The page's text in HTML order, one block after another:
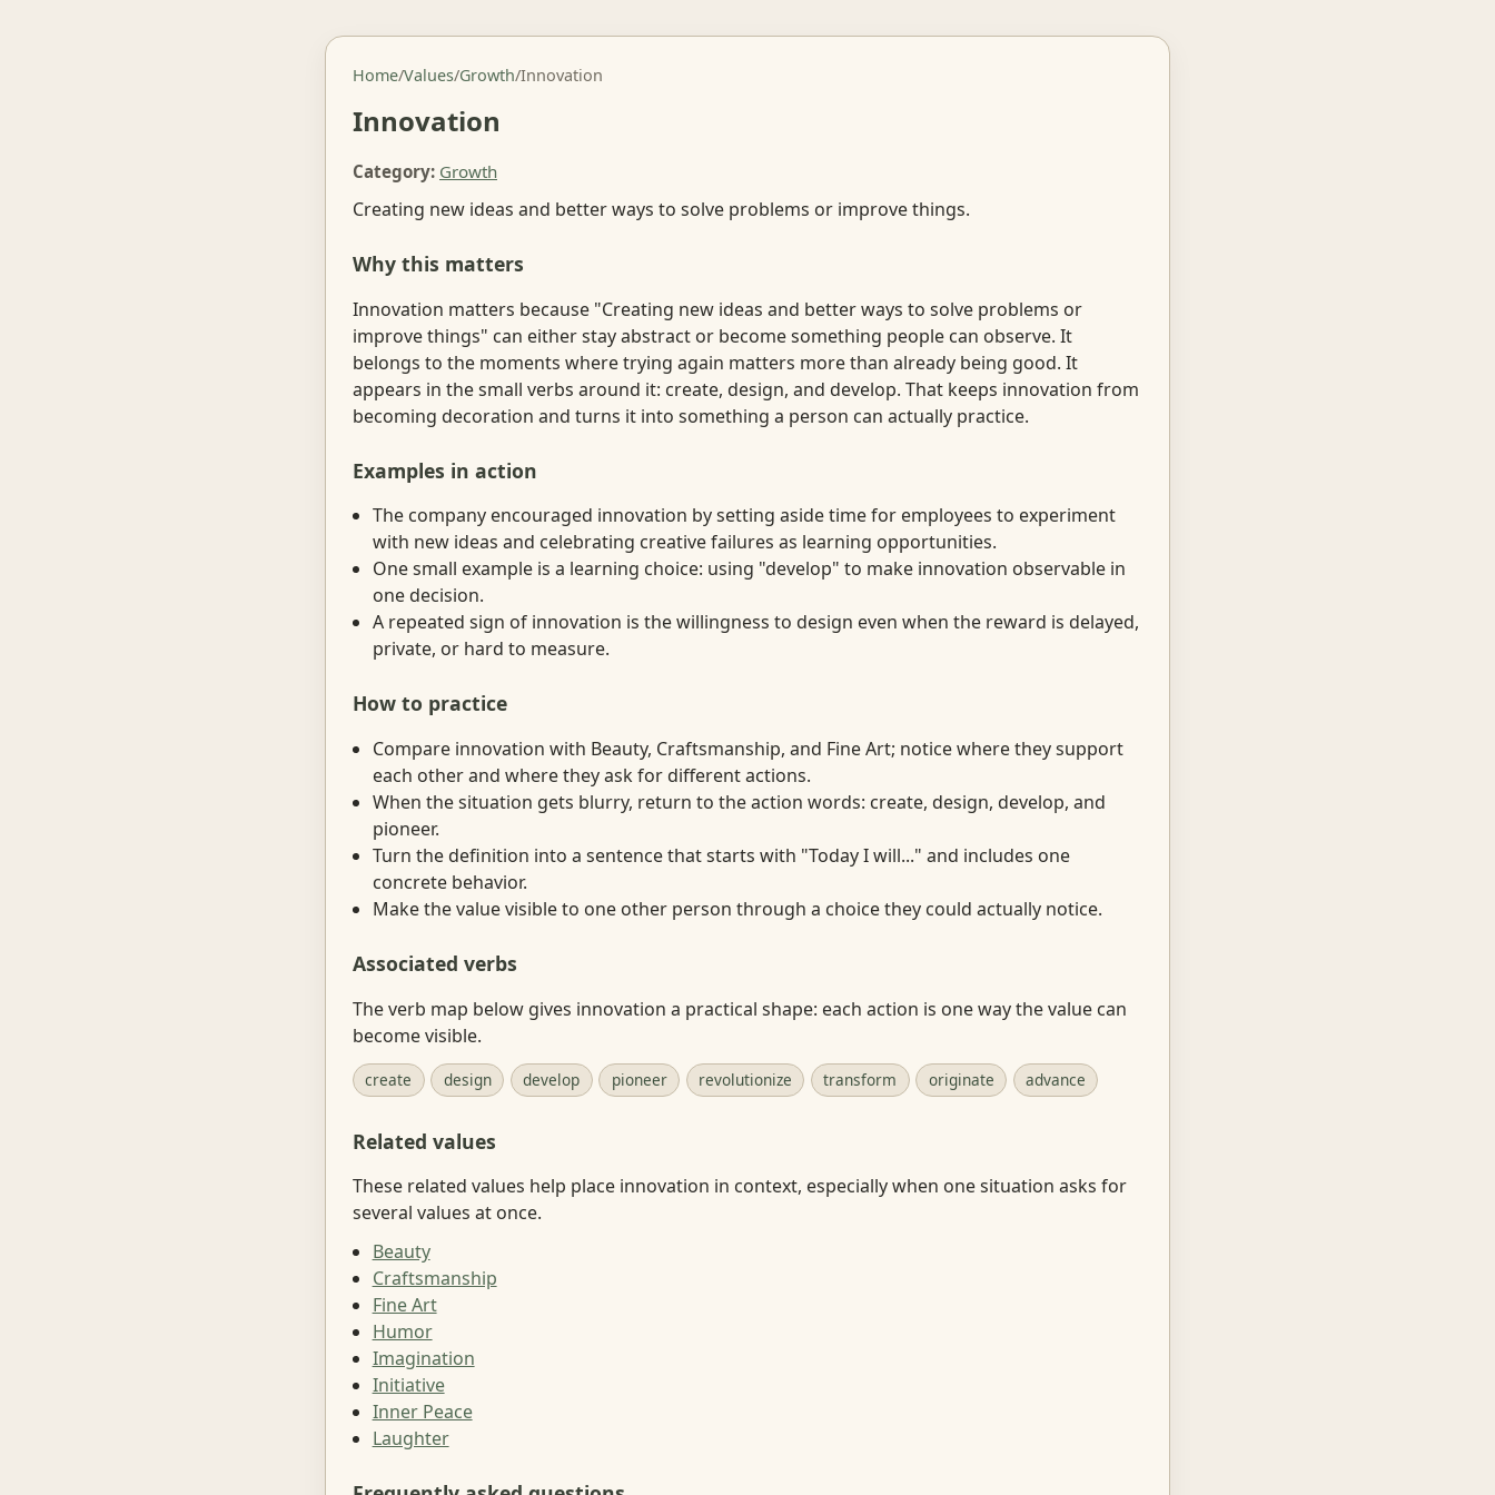
Home/Values/Growth/Innovation
Innovation
Category: Growth
Creating new ideas and better ways to solve problems or improve things.
Why this matters
Innovation matters because "Creating new ideas and better ways to solve problems or
improve things" can either stay abstract or become something people can observe. It
belongs to the moments where trying again matters more than already being good. It
appears in the small verbs around it: create, design, and develop. That keeps innovation from
becoming decoration and turns it into something a person can actually practice.
Examples in action
The company encouraged innovation by setting aside time for employees to experiment
with new ideas and celebrating creative failures as learning opportunities.
One small example is a learning choice: using "develop" to make innovation observable in
one decision.
A repeated sign of innovation is the willingness to design even when the reward is delayed,
private, or hard to measure.
How to practice
Compare innovation with Beauty, Craftsmanship, and Fine Art; notice where they support
each other and where they ask for different actions.
When the situation gets blurry, return to the action words: create, design, develop, and
pioneer.
Turn the definition into a sentence that starts with "Today I will..." and includes one
concrete behavior.
Make the value visible to one other person through a choice they could actually notice.
Associated verbs
The verb map below gives innovation a practical shape: each action is one way the value can
become visible.
create design develop pioneer revolutionize transform originate advance
Related values
These related values help place innovation in context, especially when one situation asks for
several values at once.
Beauty
Craftsmanship
Fine Art
Humor
Imagination
Initiative
Inner Peace
Laughter